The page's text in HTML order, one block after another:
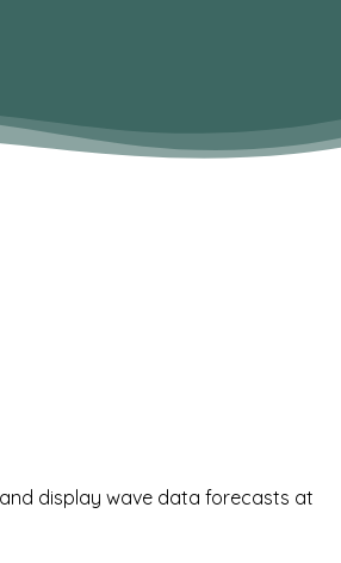
display wave data forecasts at